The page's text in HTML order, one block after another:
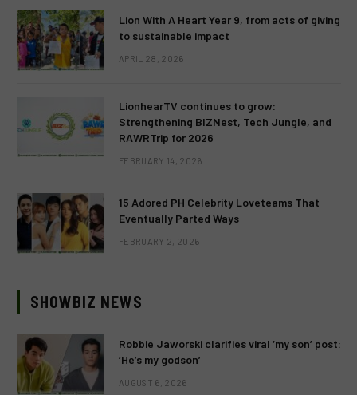
Lion With A Heart Year 9, from acts of giving
to sustainable impact
APRIL 28, 2026
LionhearTV continues to grow:
Strengthening BIZNest, Tech Jungle, and
RAWRTrip for 2026
FEBRUARY 14, 2026
15 Adored PH Celebrity Loveteams That
Eventually Parted Ways
FEBRUARY 2, 2026
SHOWBIZ NEWS
Robbie Jaworski clarifies viral ‘my son’ post:
‘He’s my godson’
AUGUST 6, 2026